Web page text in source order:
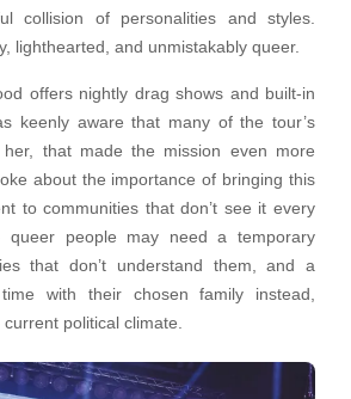
collision of personalities and styles.
lighthearted, and unmistakably queer.
offers nightly drag shows and built-in
keenly aware that many of the tour’s
that made the mission even more
about the importance of bringing this
to communities that don’t see it every
queer people may need a temporary
that don’t understand them, and a
with their chosen family instead,
political climate.